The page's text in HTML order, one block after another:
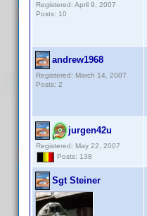
Registered: April 9, 2007
Posts: 10
andrew1968
Registered: March 14, 2007
Posts: 2
jurgen42u
Registered: May 22, 2007
Posts: 138
Sgt Steiner